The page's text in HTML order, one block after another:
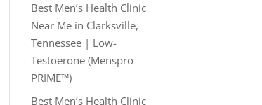
Best Men’s Health Clinic
Near Me in Clarksville,
Tennessee | Low-
Testoerone (Menspro
PRIME™)
Best Men’s Health Clinic